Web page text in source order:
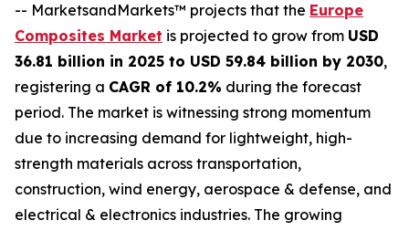
-- MarketsandMarkets™ projects that the Europe
Composites Market is projected to grow from USD
36.81 billion in 2025 to USD 59.84 billion by 2030,
registering a CAGR of 10.2% during the forecast
period. The market is witnessing strong momentum
due to increasing demand for lightweight, high-
strength materials across transportation,
construction, wind energy, aerospace & defense, and
electrical & electronics industries. The growing